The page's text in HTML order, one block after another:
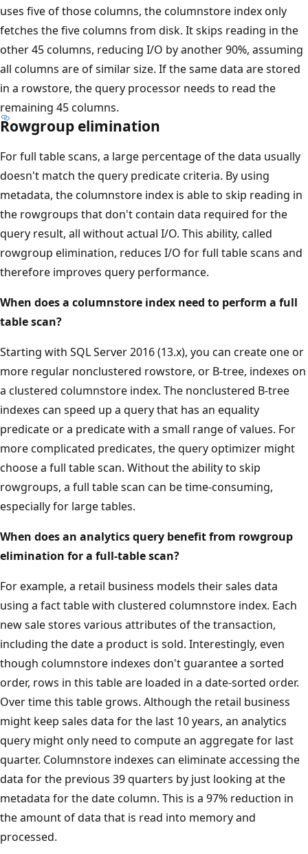
uses five of those columns, the columnstore index only
fetches the five columns from disk. It skips reading in the
other 45 columns, reducing I/O by another 90%, assuming
all columns are of similar size. If the same data are stored
in a rowstore, the query processor needs to read the
remaining 45 columns.
Rowgroup elimination
For full table scans, a large percentage of the data usually
doesn't match the query predicate criteria. By using
metadata, the columnstore index is able to skip reading in
the rowgroups that don't contain data required for the
query result, all without actual I/O. This ability, called
rowgroup elimination, reduces I/O for full table scans and
therefore improves query performance.
When does a columnstore index need to perform a full
table scan?
Starting with SQL Server 2016 (13.x), you can create one or
more regular nonclustered rowstore, or B-tree, indexes on
a clustered columnstore index. The nonclustered B-tree
indexes can speed up a query that has an equality
predicate or a predicate with a small range of values. For
more complicated predicates, the query optimizer might
choose a full table scan. Without the ability to skip
rowgroups, a full table scan can be time-consuming,
especially for large tables.
When does an analytics query benefit from rowgroup
elimination for a full-table scan?
For example, a retail business models their sales data
using a fact table with clustered columnstore index. Each
new sale stores various attributes of the transaction,
including the date a product is sold. Interestingly, even
though columnstore indexes don't guarantee a sorted
order, rows in this table are loaded in a date-sorted order.
Over time this table grows. Although the retail business
might keep sales data for the last 10 years, an analytics
query might only need to compute an aggregate for last
quarter. Columnstore indexes can eliminate accessing the
data for the previous 39 quarters by just looking at the
metadata for the date column. This is a 97% reduction in
the amount of data that is read into memory and
processed.